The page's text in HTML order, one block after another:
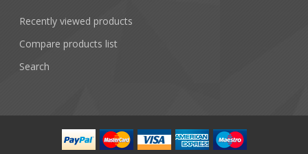
Recently viewed products
Compare products list
Search